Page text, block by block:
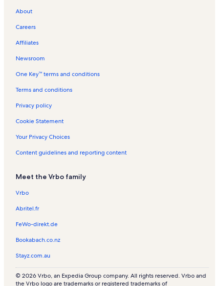
About
Careers
Affiliates
Newsroom
One Key™ terms and conditions
Terms and conditions
Privacy policy
Cookie Statement
Your Privacy Choices
Content guidelines and reporting content
Meet the Vrbo family
Vrbo
Abritel.fr
FeWo-direkt.de
Bookabach.co.nz
Stayz.com.au
© 2026 Vrbo, an Expedia Group company. All rights reserved. Vrbo and
the Vrbo logo are trademarks or registered trademarks of